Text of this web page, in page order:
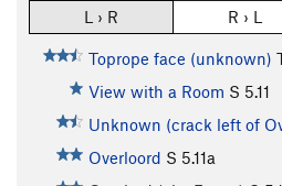
L › R R › L
Toprope face (unknown)
View with a Room S 5.11
Unknown (crack left of
Overloord S 5.11a